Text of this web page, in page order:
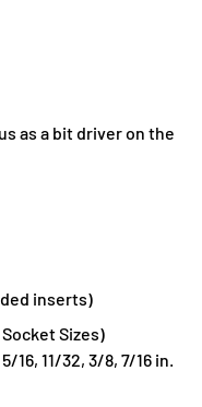
as a bit driver on the
inserts)
Sizes)
16, 11/32, 3/8, 7/16 in.